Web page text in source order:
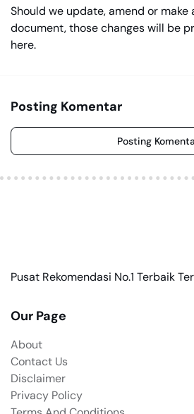
Should we update, amend or
document, those changes will be
here.
Posting Komentar
Posting
Pusat Rekomendasi No.1 Terbaik
Our Page
About
Contact Us
Disclaimer
Privacy Policy